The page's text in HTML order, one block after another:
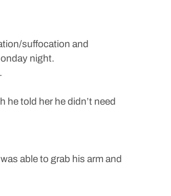
suffocation and
night.
he told her he didn’t need
able to grab his arm and